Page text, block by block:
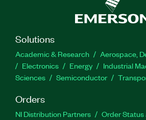
Solutions
Academic & Research
Aerospace,
Electronics
Energy Industrial
Sciences
Semiconductor
Orders
NI Distribution Partners Order